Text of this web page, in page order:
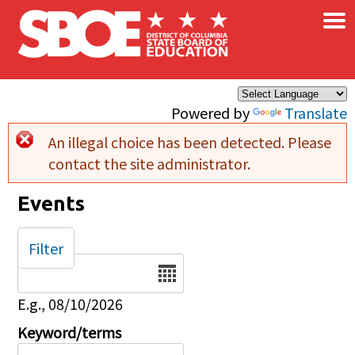
Skip to main content
Powered by Translate
×
Error message
An illegal choice has been detected. Please
contact the site administrator.
Events
Date
E.g., 08/10/2026
Keyword/terms
Filter